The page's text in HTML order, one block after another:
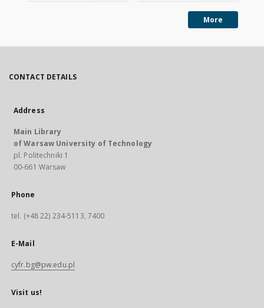
More
CONTACT DETAILS
Address
Main Library
of Warsaw University of Technology
pl. Politechniki 1
00-661 Warsaw
Phone
tel. (+48 22) 234-5113, 7400
E-Mail
cyfr.bg@pw.edu.pl
Visit us!